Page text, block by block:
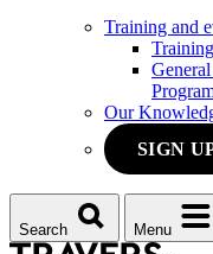
Training and
Our
SIGN
Search Menu